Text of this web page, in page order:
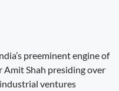
preeminent engine of
Shah presiding over
ventures